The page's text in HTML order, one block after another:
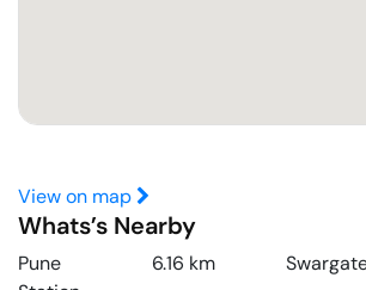
View on map
Whats’s Nearby
Pune
6.16 km